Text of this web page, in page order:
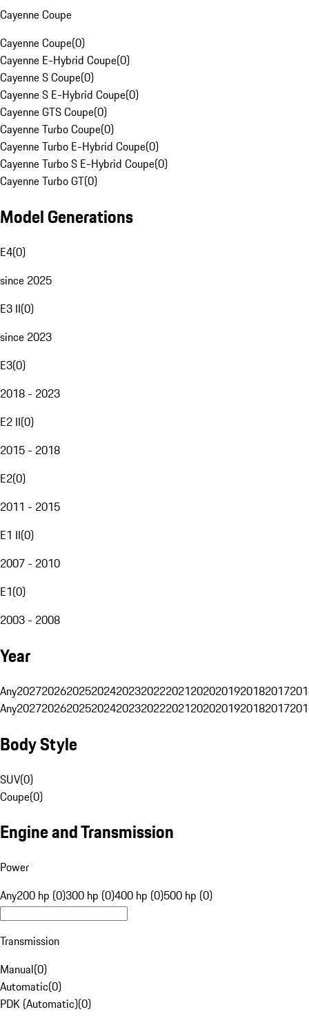
Cayenne Coupe
Cayenne Coupe(0)
Cayenne E-Hybrid Coupe(0)
Cayenne S Coupe(0)
Cayenne S E-Hybrid Coupe(0)
Cayenne GTS Coupe(0)
Cayenne Turbo Coupe(0)
Cayenne Turbo E-Hybrid Coupe(0)
Cayenne Turbo S E-Hybrid Coupe(0)
Cayenne Turbo GT(0)
Model Generations
E4(0)
since 2025
E3 II(0)
since 2023
E3(0)
2018 - 2023
E2 II(0)
2015 - 2018
E2(0)
2011 - 2015
E1 II(0)
2007 - 2010
E1(0)
2003 - 2008
Year
Any20272026202520242023202220212020201920182017
Any20272026202520242023202220212020201920182017
Body Style
SUV(0)
Coupe(0)
Engine and Transmission
Power
Any200 hp (0)300 hp (0)400 hp (0)500 hp (0)
Transmission
Manual(0)
Automatic(0)
PDK (Automatic)(0)